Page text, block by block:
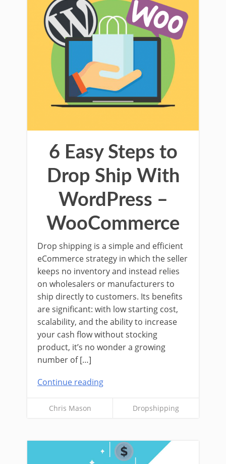
6 Easy Steps to
Drop Ship With
WordPress –
WooCommerce
Drop shipping is a simple and efficient
eCommerce strategy in which the seller
keeps no inventory and instead relies
on wholesalers or manufacturers to
ship directly to customers. Its benefits
are significant: with low starting cost,
scalability, and the ability to increase
your cash flow without stocking
product, it’s no wonder a growing
number of […]
Continue reading
Chris Mason Dropshipping